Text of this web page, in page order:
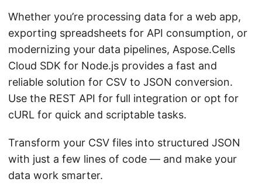
Whether you’re processing data for a web app,
exporting spreadsheets for API consumption, or
modernizing your data pipelines, Aspose.Cells
Cloud SDK for Node.js provides a fast and
reliable solution for CSV to JSON conversion.
Use the REST API for full integration or opt for
cURL for quick and scriptable tasks.
Transform your CSV files into structured JSON
with just a few lines of code — and make your
data work smarter.